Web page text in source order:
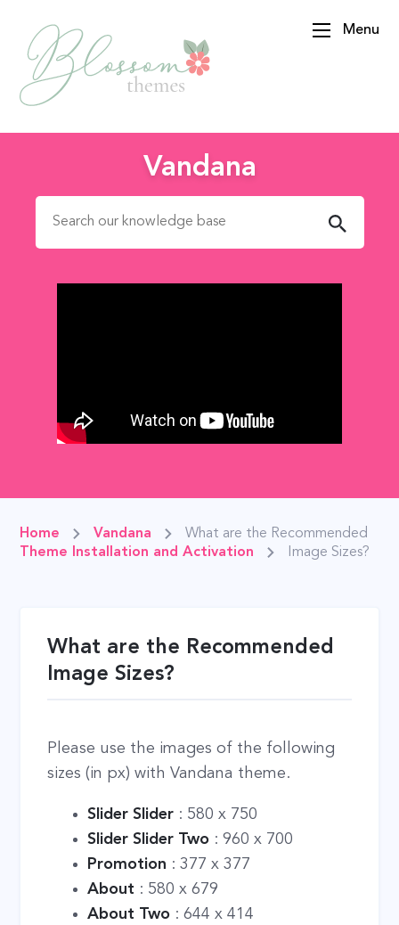
Menu
Vandana
Search for:
Home
Vandana
Theme Installation and Activation
What are the Recommended
Image Sizes?
What are the Recommended
Image Sizes?
Please use the images of the following
sizes (in px) with Vandana theme.
Slider Slider : 580 x 750
Slider Slider Two : 960 x 700
Promotion : 377 x 377
About : 580 x 679
About Two : 644 x 414